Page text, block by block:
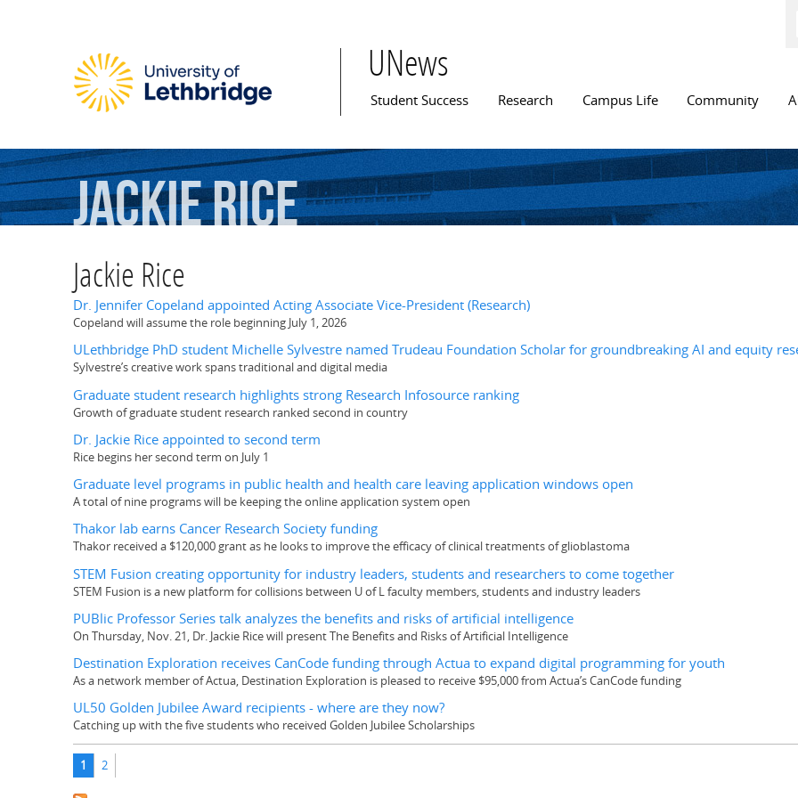
UNews
Main menu
Student Success Research Campus Life Community
JackieRice
Jackie Rice
Dr. Jennifer Copeland appointed Acting Associate Vice-President (Research)
Copeland will assume the role beginning July 1, 2026
ULethbridge PhD student Michelle Sylvestre named Trudeau Foundation Scholar for groundbreaking AI and equity
Sylvestre’s creative work spans traditional and digital media
Graduate student research highlights strong Research Infosource ranking
Growth of graduate student research ranked second in country
Dr. Jackie Rice appointed to second term
Rice begins her second term on July 1
Graduate level programs in public health and health care leaving application windows open
A total of nine programs will be keeping the online application system open
Thakor lab earns Cancer Research Society funding
Thakor received a $120,000 grant as he looks to improve the efficacy of clinical treatments of glioblastoma
STEM Fusion creating opportunity for industry leaders, students and researchers to come together
STEM Fusion is a new platform for collisions between U of L faculty members, students and industry leaders
PUBlic Professor Series talk analyzes the benefits and risks of artificial intelligence
On Thursday, Nov. 21, Dr. Jackie Rice will present The Benefits and Risks of Artificial Intelligence
Destination Exploration receives CanCode funding through Actua to expand digital programming for youth
As a network member of Actua, Destination Exploration is pleased to receive $95,000 from Actua’s CanCode funding
UL50 Golden Jubilee Award recipients - where are they now?
Catching up with the five students who received Golden Jubilee Scholarships
Pages
1 2